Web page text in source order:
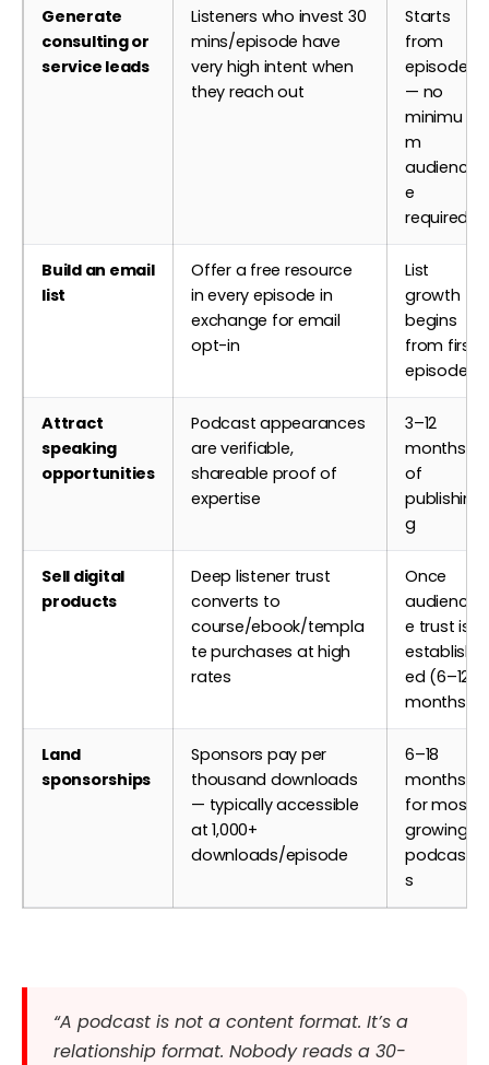
Generate
consulting or
service leads
Listeners who invest 30
mins/episode have
very high intent when
they reach out
Starts
from
episode 1
— no
minimu
m
audienc
e
required
Build an email
list
Offer a free resource
in every episode in
exchange for email
opt-in
List
growth
begins
from first
episode
Attract
speaking
opportunities
Podcast appearances
are verifiable,
shareable proof of
expertise
3–12
months
of
publishin
g
Sell digital
products
Deep listener trust
converts to
course/ebook/templa
te purchases at high
rates
Once
audienc
e trust is
establish
ed (6–12
months)
Land
sponsorships
Sponsors pay per
thousand downloads
— typically accessible
at 1,000+
downloads/episode
6–18
months
for most
growing
podcast
s
“A podcast is not a content format. It’s a
relationship format. Nobody reads a 30-